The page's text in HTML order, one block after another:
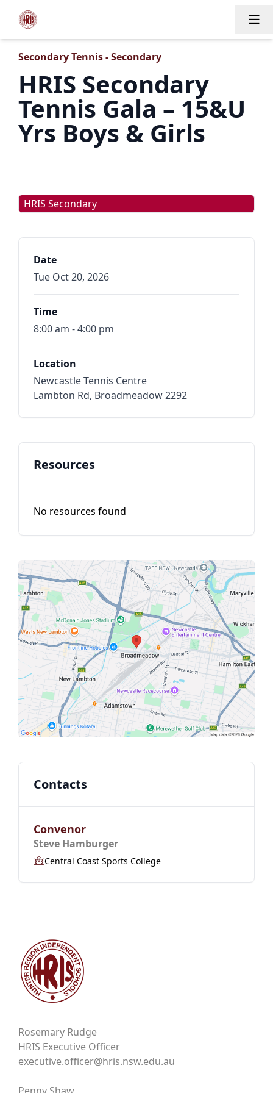
Secondary Tennis - Secondary
HRIS Secondary
Tennis Gala – 15&U
Yrs Boys & Girls
HRIS Secondary
Date
Tue Oct 20, 2026
Time
8:00 am - 4:00 pm
Location
Newcastle Tennis Centre
Lambton Rd, Broadmeadow 2292
Resources
No resources found
Contacts
Convenor
Steve Hamburger
Central Coast Sports College
Rosemary Rudge
HRIS Executive Officer
executive.officer@hris.nsw.edu.au